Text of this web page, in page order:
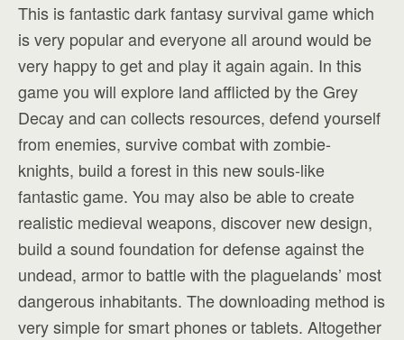
This is fantastic dark fantasy survival game which
is very popular and everyone all around would be
very happy to get and play it again again. In this
game you will explore land afflicted by the Grey
Decay and can collects resources, defend yourself
from enemies, survive combat with zombie-
knights, build a forest in this new souls-like
fantastic game. You may also be able to create
realistic medieval weapons, discover new design,
build a sound foundation for defense against the
undead, armor to battle with the plaguelands’ most
dangerous inhabitants. The downloading method is
very simple for smart phones or tablets. Altogether